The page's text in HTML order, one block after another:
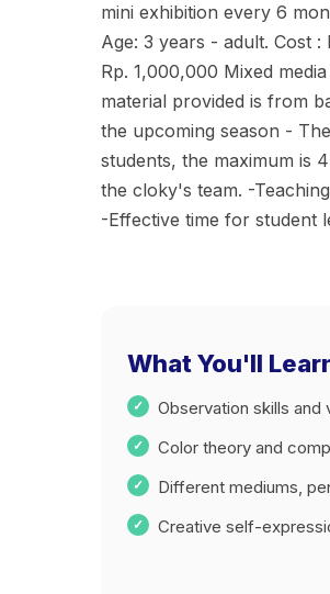
mini exhibition every 6
Age: 3 years - adult. Cost
Rp. 1,000,000 Mixed
material provided is from
the upcoming season -
students, the maximum is
the cloky's team. -
-Effective time for student
What You'll
Observation skills and
Color theory and
Different mediums,
Creative self-